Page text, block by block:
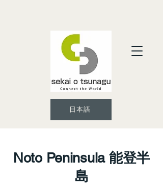
日本語
Noto Peninsula能登半
島